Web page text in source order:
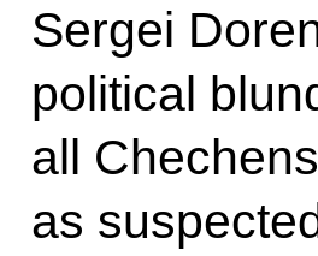
Sergei
political
all
as